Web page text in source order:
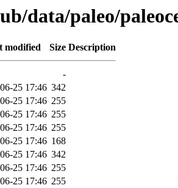
data/paleo/
modified Size Description
-
25 17:46 342
25 17:46 255
25 17:46 255
25 17:46 255
25 17:46 168
25 17:46 342
25 17:46 255
25 17:46 255